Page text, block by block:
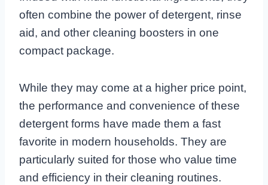
often combine the power of detergent, rinse
aid, and other cleaning boosters in one
compact package.
While they may come at a higher price point,
the performance and convenience of these
detergent forms have made them a fast
favorite in modern households. They are
particularly suited for those who value time
and efficiency in their cleaning routines.